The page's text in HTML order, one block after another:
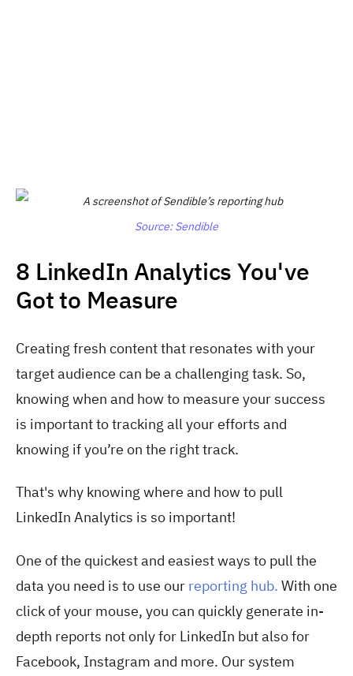
Source: Sendible
8 LinkedIn Analytics You've
Got to Measure
Creating fresh content that resonates with your
target audience can be a challenging task. So,
knowing when and how to measure your success
is important to tracking all your efforts and
knowing if you’re on the right track.
That's why knowing where and how to pull
LinkedIn Analytics is so important!
One of the quickest and easiest ways to pull the
data you need is to use our reporting hub. With one
click of your mouse, you can quickly generate in-
depth reports not only for LinkedIn but also for
Facebook, Instagram and more. Our system